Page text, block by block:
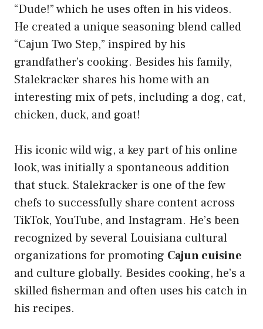
“Dude!” which he uses often in his videos.
He created a unique seasoning blend called
“Cajun Two Step,” inspired by his
grandfather’s cooking. Besides his family,
Stalekracker shares his home with an
interesting mix of pets, including a dog, cat,
chicken, duck, and goat!
His iconic wild wig, a key part of his online
look, was initially a spontaneous addition
that stuck. Stalekracker is one of the few
chefs to successfully share content across
TikTok, YouTube, and Instagram. He’s been
recognized by several Louisiana cultural
organizations for promoting Cajun cuisine
and culture globally. Besides cooking, he’s a
skilled fisherman and often uses his catch in
his recipes.